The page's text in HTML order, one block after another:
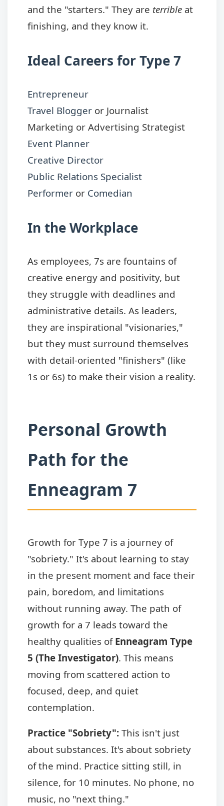
and the "starters." They are terrible at
finishing, and they know it.
Ideal Careers for Type 7
Entrepreneur
Travel Blogger or Journalist
Marketing or Advertising Strategist
Event Planner
Creative Director
Public Relations Specialist
Performer or Comedian
In the Workplace
As employees, 7s are fountains of
creative energy and positivity, but
they struggle with deadlines and
administrative details. As leaders,
they are inspirational "visionaries,"
but they must surround themselves
with detail-oriented "finishers" (like
1s or 6s) to make their vision a reality.
Personal Growth
Path for the
Enneagram 7
Growth for Type 7 is a journey of
"sobriety." It's about learning to stay
in the present moment and face their
pain, boredom, and limitations
without running away. The path of
growth for a 7 leads toward the
healthy qualities of Enneagram Type
5 (The Investigator). This means
moving from scattered action to
focused, deep, and quiet
contemplation.
Practice "Sobriety": This isn't just
about substances. It's about sobriety
of the mind. Practice sitting still, in
silence, for 10 minutes. No phone, no
music, no "next thing."